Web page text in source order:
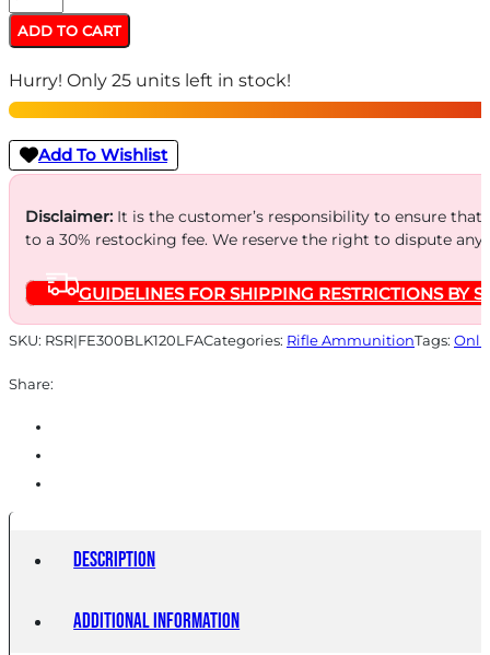
300BLK
120GR
POWER-
SHK
SP
20
quantity
ADD TO CART
Hurry! Only 25 units left in stock!
Add To Wishlist
Disclaimer:It is the customer’s responsibility to ensure
to a 30% restocking fee. We reserve the right to dispute
GUIDELINES FOR SHIPPING RESTRICTIONS BY
SKU: RSR|FE300BLK120LFACategories: Rifle AmmunitionTags:
Share:
Description
Additional information